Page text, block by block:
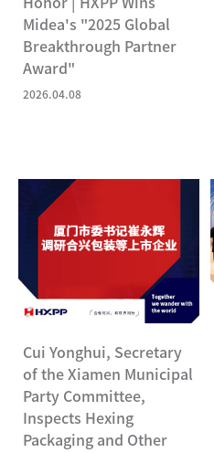
Midea's "2025 Global
Breakthrough Partner
Award"
2026.04.08
Cui Yonghui, Secretary
of the Xiamen Municipal
Party Committee,
Inspects Hexing
Packaging and Other